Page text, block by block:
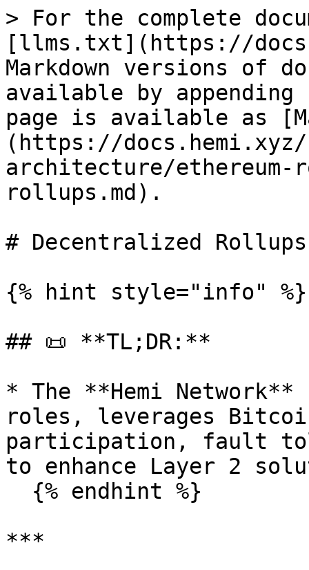
> For the complete
[llms.txt](https://
Markdown versions of
available by
page is available as
(https://
architecture/
rollups.md).
# Decentralized Rollups
{% hint style="info" %}
## 📜 **TL;DR:**
* The **Hemi Network**
roles, leverages
participation, fault
to enhance Layer 2
***